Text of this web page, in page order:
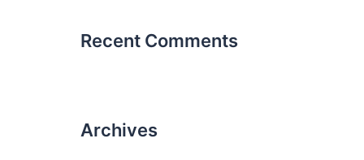
Recent Comments
Archives